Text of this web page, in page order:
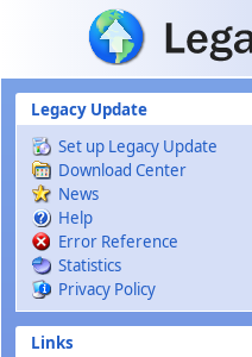
Skip to main content
Legacy Update
Set up Legacy Update
Download Center
News
Help
Error Reference
Statistics
Privacy Policy
Links